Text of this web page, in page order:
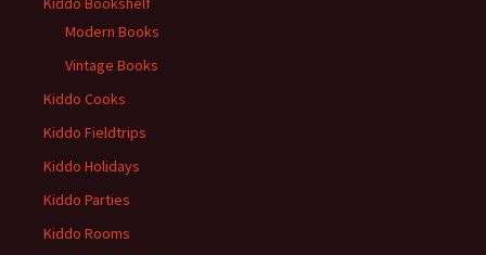
Modern Books
Vintage Books
Kiddo Cooks
Kiddo Fieldtrips
Kiddo Holidays
Kiddo Parties
Kiddo Rooms